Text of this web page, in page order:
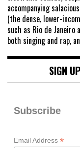
accompanying
(the dense, lower-
such as Rio de Janeiro
both singing and rap,
SIGN
Subscribe
Email Address *